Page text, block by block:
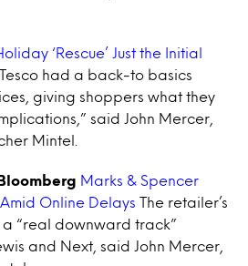
‘Rescue’ Just the Initial
Tesco had a back-to basics
giving shoppers what they
said John Mercer,
Mintel.
Marks & Spencer
Online Delays The retailer’s
a “real downward track”
and Next, said John Mercer,